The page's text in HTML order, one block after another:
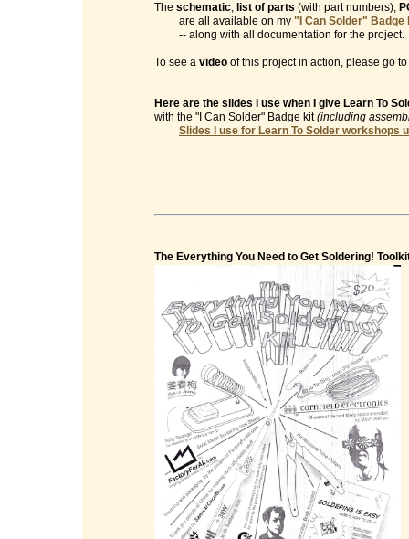
The schematic, list of parts (with part numbers),
are all available on my "I Can Solder" Badge
-- along with all documentation for the project.
To see a video of this project in action, please go to
Here are the slides I use when I give Learn To
with the "I Can Solder" Badge kit(including
Slides I use for Learn To Solder workshops
The Everything You Need to Get Soldering!